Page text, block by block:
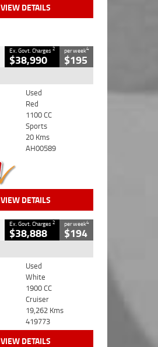
VIEW DETAILS
Ex. Govt. Charges2
$38,990
per week4
$195
Used
Red
1100 CC
Sports
20 Kms
AH00589
VIEW DETAILS
Ex. Govt. Charges2
$38,888
per week4
$194
Used
White
1900 CC
Cruiser
19,262 Kms
419773
VIEW DETAILS